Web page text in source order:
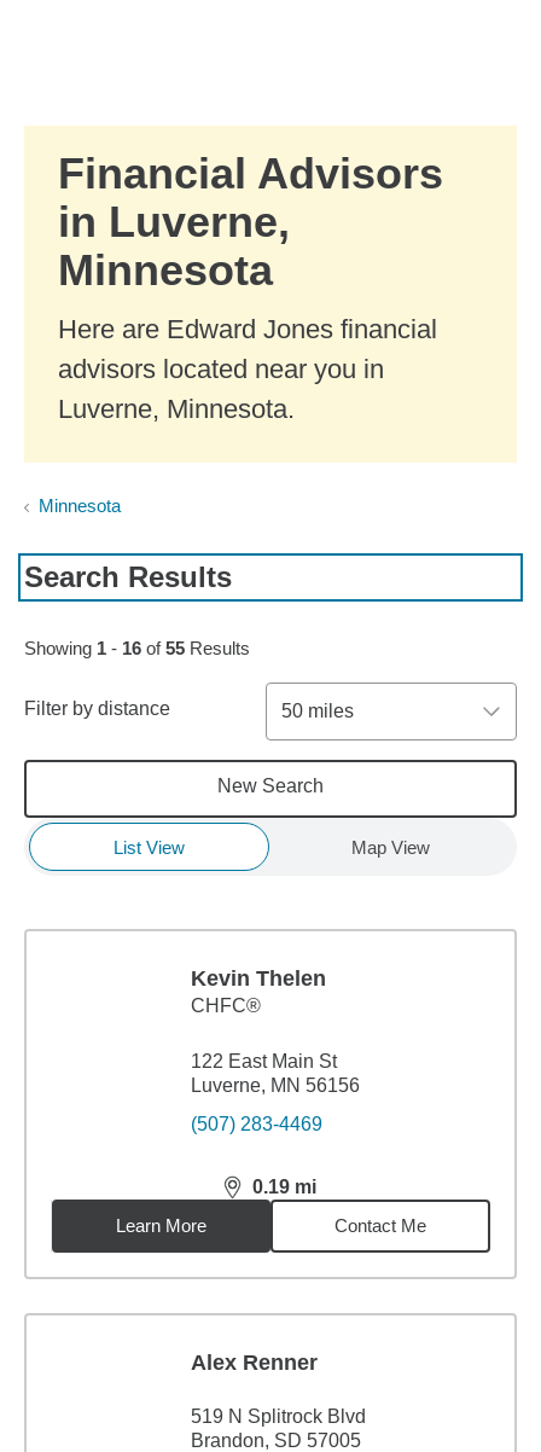
Financial Advisors
in Luverne,
Minnesota
Here are Edward Jones financial
advisors located near you in
Luverne, Minnesota.
Minnesota
Search Results
Skip to pagination controls
Showing 1 - 16 of55 Results
Filter by distance 50 miles
New Search
List View Map View
Kevin Thelen
CHFC®
122 East Main St
Luverne, MN 56156
(507) 283-4469
0.19 mi
distance,0.19miles
Learn More
Contact Me
Alex Renner
519 N Splitrock Blvd
Brandon, SD 57005